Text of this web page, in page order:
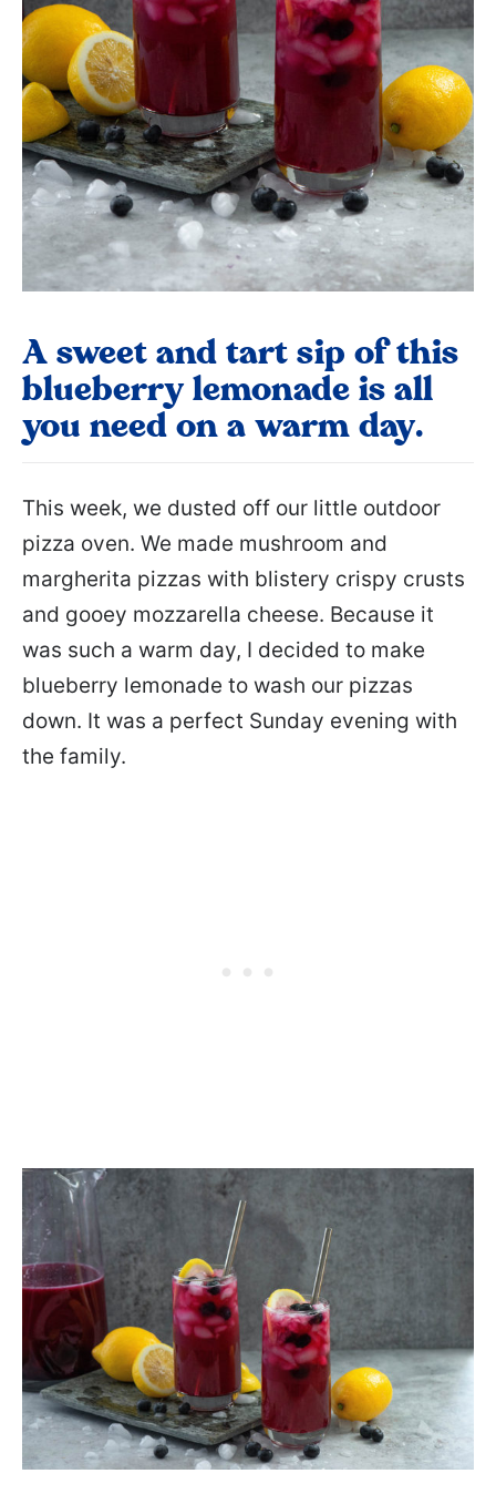
A sweet and tart sip of this
blueberry lemonade is all
you need on a warm day.
This week, we dusted off our little outdoor
pizza oven. We made mushroom and
margherita pizzas with blistery crispy crusts
and gooey mozzarella cheese. Because it
was such a warm day, I decided to make
blueberry lemonade to wash our pizzas
down. It was a perfect Sunday evening with
the family.